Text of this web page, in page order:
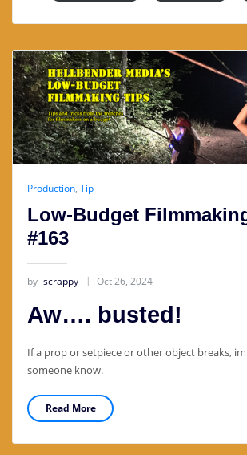
Production, Tip
Low-Budget
#163
by scrappy Oct 26, 2024
Aw…. busted!
If a prop or setpiece or other object breaks,
someone know.
Read More